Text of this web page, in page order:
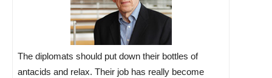
The diplomats should put down their bottles of
antacids and relax. Their job has really become